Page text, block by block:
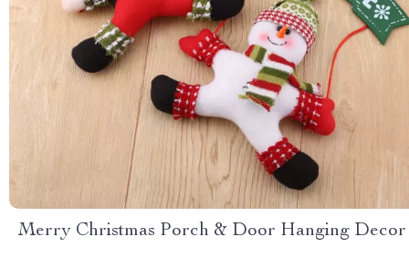
Merry Christmas Porch & Door Hanging Decor